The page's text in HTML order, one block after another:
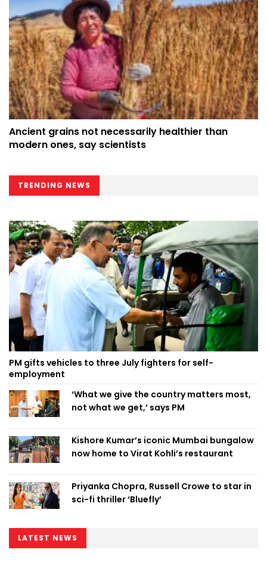
Ancient grains not necessarily healthier than
modern ones, say scientists
TRENDING NEWS
PM gifts vehicles to three July fighters for self-
employment
‘What we give the country matters most,
not what we get,’ says PM
Kishore Kumar’s iconic Mumbai bungalow
now home to Virat Kohli’s restaurant
Priyanka Chopra, Russell Crowe to star in
sci-fi thriller ‘Bluefly’
LATEST NEWS